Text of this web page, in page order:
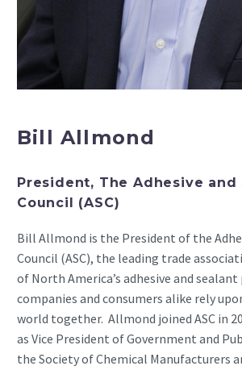
Bill Allmond
President, The Adhesive and
Council (ASC)
Bill Allmond is the President of the
Council (ASC), the leading trade
of North America’s adhesive and
companies and consumers alike rely
world together. Allmond joined ASC in
as Vice President of Government and
the Society of Chemical Manufacturers